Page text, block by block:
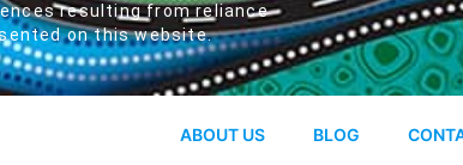
resulting from reliance
on this website.
ABOUT US BLOG